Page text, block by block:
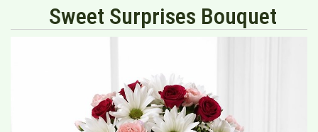
Sweet Surprises Bouquet